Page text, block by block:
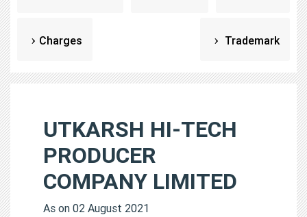
Charges Trademark
UTKARSH HI-TECH
PRODUCER
COMPANY LIMITED
As on 02 August 2021